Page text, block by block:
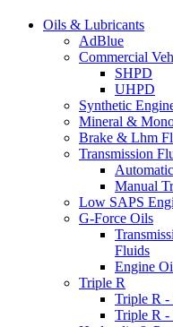
Oils & Lubricants
AdBlue
Commercial
SHPD
UHPD
Synthetic
Mineral &
Brake & Lhm
Transmission
Manual
Low SAPS
G-Force Oils
Fluids
Engine
Triple R
Triple R
Triple R -